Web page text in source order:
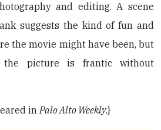
and editing. A scene
suggests the kind of fun and
the movie might have been, but
the picture is frantic without
inPalo Alto Weekly.}